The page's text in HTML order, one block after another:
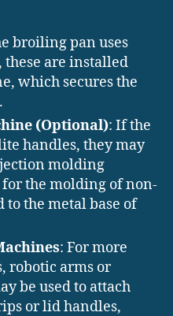
broiling pan uses
these are installed
which secures the
(Optional): If the
handles, they may
molding
the molding of non-
to the metal base of
: For more
robotic arms or
be used to attach
or lid handles,